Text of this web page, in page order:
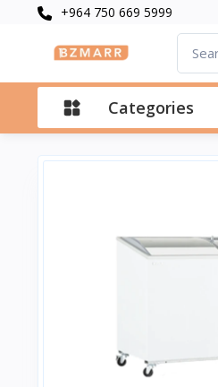
+964 750 669 5999
Categories